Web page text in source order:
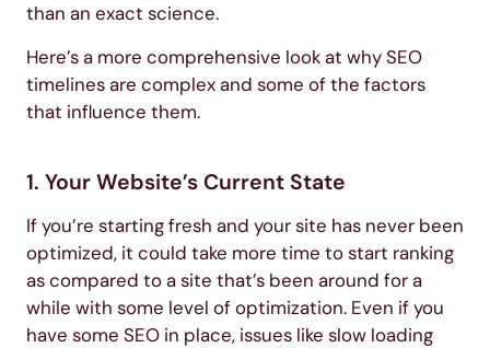
than an exact science.
Here’s a more comprehensive look at why SEO
timelines are complex and some of the factors
that influence them.
1. Your Website’s Current State
If you’re starting fresh and your site has never been
optimized, it could take more time to start ranking
as compared to a site that’s been around for a
while with some level of optimization. Even if you
have some SEO in place, issues like slow loading